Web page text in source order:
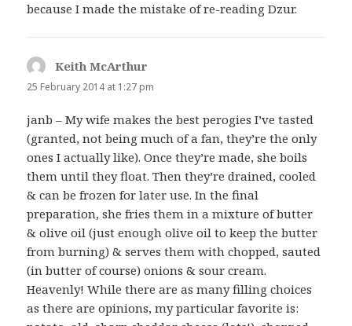
because I made the mistake of re-reading Dzur.
Keith McArthur
25 February 2014 at 1:27 pm
janb – My wife makes the best perogies I’ve tasted
(granted, not being much of a fan, they’re the only
ones I actually like). Once they’re made, she boils
them until they float. Then they’re drained, cooled
& can be frozen for later use. In the final
preparation, she fries them in a mixture of butter
& olive oil (just enough olive oil to keep the butter
from burning) & serves them with chopped, sauted
(in butter of course) onions & sour cream.
Heavenly! While there are as many filling choices
as there are opinions, my particular favorite is: